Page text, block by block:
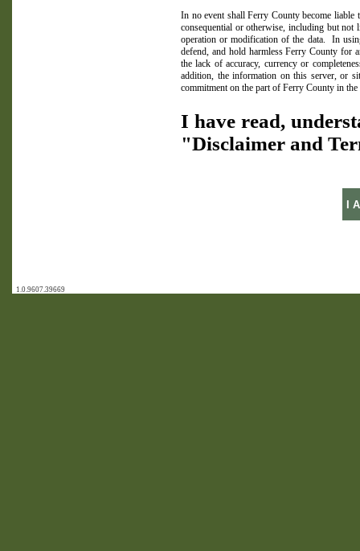
In no event shallFerry Countybecome liable
consequential or otherwise, including but
operation or modification of the data.
In
defend, and hold harmlessFerry County for
the lack of accuracy, currency or
addition, the information on this server, or
commitment on the part of Ferry County in the
I have read,
"Disclaimer and
1.0.9607.39669